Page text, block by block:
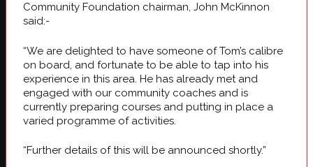
Community Foundation chairman, John McKinnon
said:-
“We are delighted to have someone of Tom’s calibre
on board, and fortunate to be able to tap into his
experience in this area. He has already met and
engaged with our community coaches and is
currently preparing courses and putting in place a
varied programme of activities.
“Further details of this will be announced shortly.”